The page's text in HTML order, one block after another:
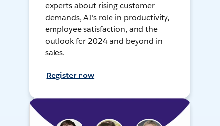
experts about rising customer
demands, AI's role in productivity,
employee satisfaction, and the
outlook for 2024 and beyond in
sales.
Register now